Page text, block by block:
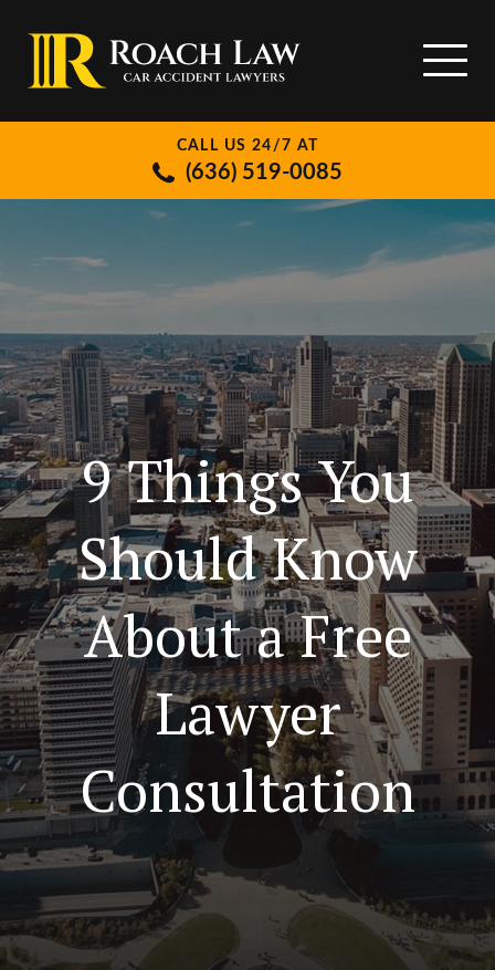
CALL US 24/7 AT
(636) 519-0085
9 Things You
Should Know
About a Free
Lawyer
Consultation